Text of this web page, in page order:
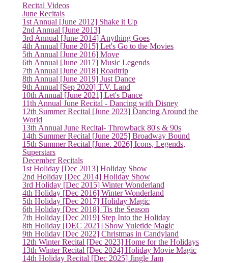
Recital Videos
June Recitals
1st Annual [June 2012] Shake it Up
2nd Annual [June 2013]
3rd Annual [June 2014] Anything Goes
4th Annual [June 2015] Let's Go to the Movies
5th Annual [June 2016] Move(current)
6th Annual [June 2017] Music Legends
7th Annual [June 2018] Roadtrip
8th Annual [June 2019] Just Dance
9th Annual [Sep 2020] T.V. Land
10th Annual [June 2021] Let's Dance
11th Annual June Recital - Dancing with Disney
12th Summer Recital [June 2023] Dancing Around the
World
13th Annual June Recital- Throwback 80's & 90s
14th Summer Recital [June 2025] Broadway Bound
15th Summer Recital [June. 2026] Icons, Legends,
Superstars
December Recitals
1st Holiday [Dec 2013] Holiday Show
2nd Holiday [Dec 2014] Holiday Show
3rd Holiday [Dec 2015] Winter Wonderland
4th Holiday [Dec 2016] Winter Wonderland
5th Holiday [Dec 2017] Holiday Magic
6th Holiday [Dec 2018] 'Tis the Season
7th Holiday [Dec 2019] Step Into the Holiday
8th Holiday [DEC 2021] Show Yuletide Magic
9th Holiday [Dec 2022] Christmas in Candyland
12th Winter Recital [Dec 2023] Home for the Holidays
13th Winter Recital [Dec 2024] Holiday Movie Magic
14th Holiday Recital [Dec 2025] Jingle Jam